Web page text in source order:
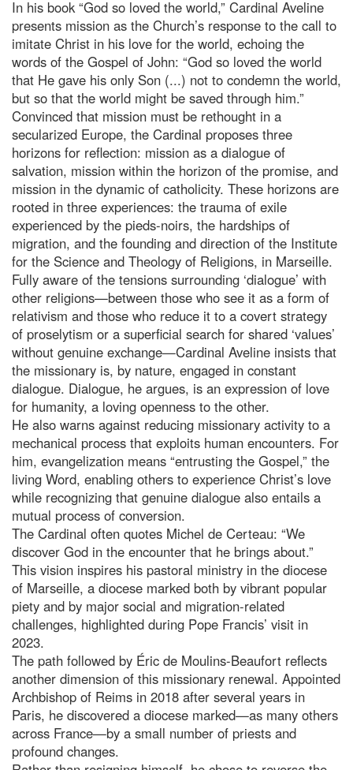
In his book “God so loved the world,” Cardinal Aveline
presents mission as the Church’s response to the call to
imitate Christ in his love for the world, echoing the
words of the Gospel of John: “God so loved the world
that He gave his only Son (...) not to condemn the world,
but so that the world might be saved through him.”
Convinced that mission must be rethought in a
secularized Europe, the Cardinal proposes three
horizons for reflection: mission as a dialogue of
salvation, mission within the horizon of the promise, and
mission in the dynamic of catholicity. These horizons are
rooted in three experiences: the trauma of exile
experienced by the pieds-noirs, the hardships of
migration, and the founding and direction of the Institute
for the Science and Theology of Religions, in Marseille.
Fully aware of the tensions surrounding ‘dialogue’ with
other religions—between those who see it as a form of
relativism and those who reduce it to a covert strategy
of proselytism or a superficial search for shared ‘values’
without genuine exchange—Cardinal Aveline insists that
the missionary is, by nature, engaged in constant
dialogue. Dialogue, he argues, is an expression of love
for humanity, a loving openness to the other.
He also warns against reducing missionary activity to a
mechanical process that exploits human encounters. For
him, evangelization means “entrusting the Gospel,” the
living Word, enabling others to experience Christ’s love
while recognizing that genuine dialogue also entails a
mutual process of conversion.
The Cardinal often quotes Michel de Certeau: “We
discover God in the encounter that he brings about.”
This vision inspires his pastoral ministry in the diocese
of Marseille, a diocese marked both by vibrant popular
piety and by major social and migration-related
challenges, highlighted during Pope Francis’ visit in
2023.
The path followed by Éric de Moulins-Beaufort reflects
another dimension of this missionary renewal. Appointed
Archbishop of Reims in 2018 after several years in
Paris, he discovered a diocese marked—as many others
across France—by a small number of priests and
profound changes.